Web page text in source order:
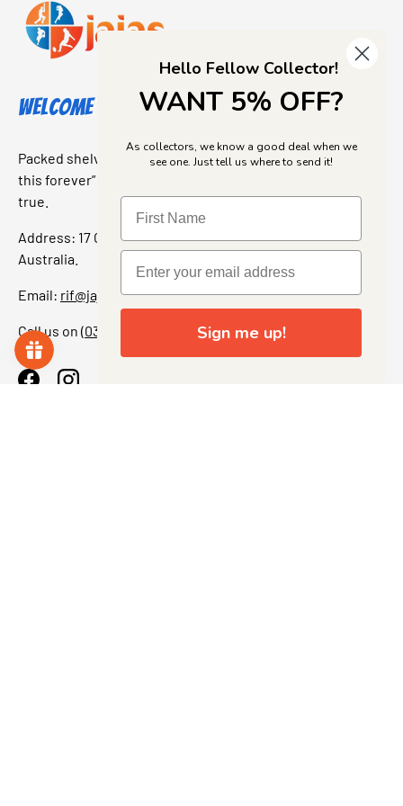
Welcome to Jajas Collectables
Packed shelves. Rare finds. And that “I’ve been looking for
this forever” feeling. Our shop is a collectors dream come
true.
Address: 17 Grant Street, Bacchus Marsh, 3340 Victoria,
Australia.
Email: rif@jajascollect.com
Call us on (03) 5367 7000
FacebookInstagram
Hello Fellow Collector!
WANT 5% OFF?
As collectors, we know a good deal when we
see one. Just tell us where to send it!
Sign me up!